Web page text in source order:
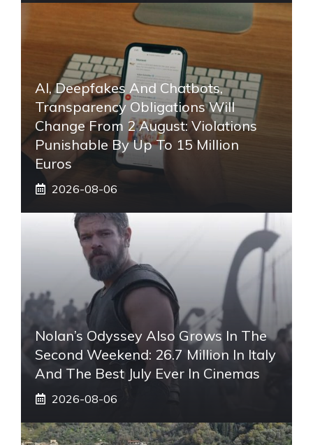
AI, Deepfakes And Chatbots,
Transparency Obligations Will
Change From 2 August: Violations
Punishable By Up To 15 Million
Euros
2026-08-06
Nolan’s Odyssey Also Grows In The
Second Weekend: 26.7 Million In Italy
And The Best July Ever In Cinemas
2026-08-06